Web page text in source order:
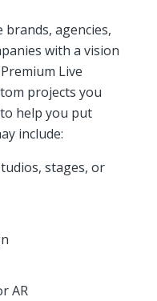
agencies,
with a vision
Live
projects you
help you put
include:
stages, or
AR